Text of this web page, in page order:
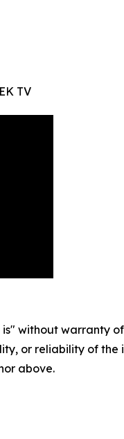
TV
is" without
or reliability of
above.